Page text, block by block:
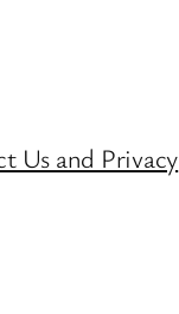
Us and Privacy